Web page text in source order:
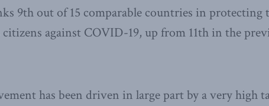
9th out of 15 comparable countries in protecting
against COVID-19, up from 11th in the
has been driven in large part by a very high